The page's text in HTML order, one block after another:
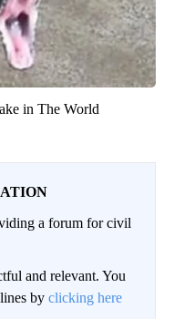
in The World
a forum for civil
and relevant. You
by clicking here